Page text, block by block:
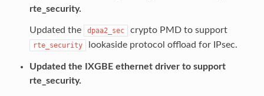
rte_security.
Updated the dpaa2_sec crypto PMD to support
rte_security lookaside protocol offload for IPsec.
Updated the IXGBE ethernet driver to support
rte_security.